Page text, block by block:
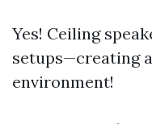
Yes! Ceiling
setups—creating
environment!